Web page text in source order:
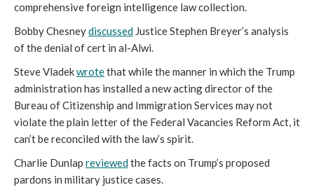
comprehensive foreign intelligence law collection.
Bobby Chesneydiscussed Justice Stephen Breyer’s analysis
of the denial of cert in al-Alwi.
Steve Vladekwrotethat while the manner in which the Trump
administration has installed a new acting director of the
Bureau of Citizenship and Immigration Services may not
violate the plain letter of the Federal Vacancies Reform Act, it
can’t be reconciled with the law’s spirit.
Charlie Dunlap reviewedthe facts on Trump’s proposed
pardons in military justice cases.